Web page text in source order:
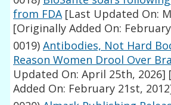
from FDA[Last Updated On:
[Originally Added On:
0019) Antibodies, Not Hard
Reason Women Drool Over
Updated On: April 25th, 2026]
Added On: February 21st,